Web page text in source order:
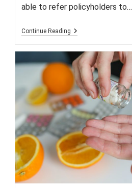
able to refer policyholders to…
Continue Reading Simple
Seniors
To
Avoid
Medicare
Fraud